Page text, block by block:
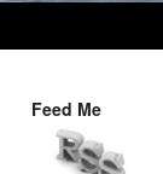
Feed Me